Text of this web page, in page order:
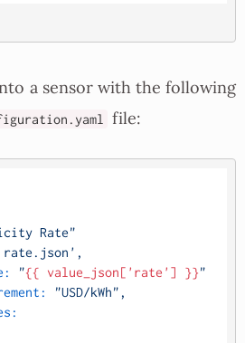
a sensor with the following
file:
Rate"
,
"{{ value_json['rate'] }}"
"USD/kWh" ,